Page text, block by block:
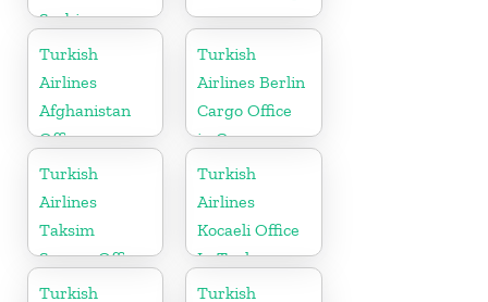
Serbia
Turkish
Airlines
Afghanistan
Office
Turkish
Airlines Berlin
Cargo Office
in Germany
Turkish
Airlines
Taksim
Square Office
Turkish
Airlines
Kocaeli Office
In Turkey
Turkish
Turkish